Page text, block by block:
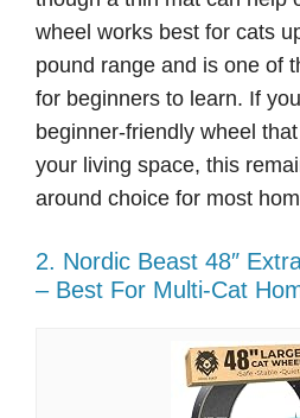
wheel works best for cats
pound range and is one of
for beginners to learn. If
beginner-friendly wheel
your living space, this
around choice for most
2. Nordic Beast 48″
– Best For Multi-Cat